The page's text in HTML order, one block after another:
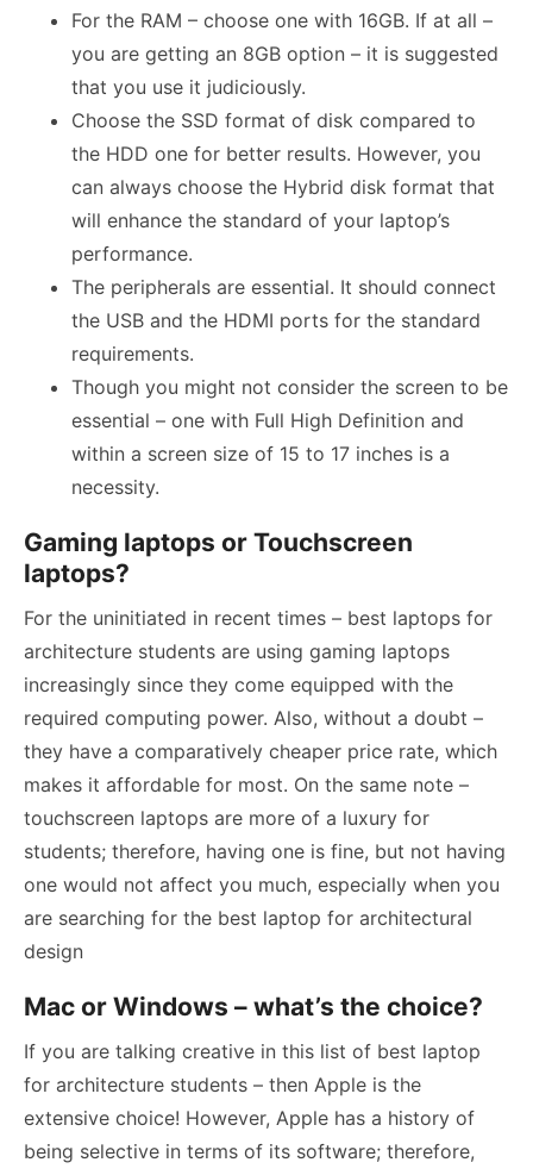
For the RAM – choose one with 16GB. If at all –
you are getting an 8GB option – it is suggested
that you use it judiciously.
Choose the SSD format of disk compared to
the HDD one for better results. However, you
can always choose the Hybrid disk format that
will enhance the standard of your laptop’s
performance.
The peripherals are essential. It should connect
the USB and the HDMI ports for the standard
requirements.
Though you might not consider the screen to be
essential – one with Full High Definition and
within a screen size of 15 to 17 inches is a
necessity.
Gaming laptops or Touchscreen
laptops?
For the uninitiated in recent times – best laptops for
architecture students are using gaming laptops
increasingly since they come equipped with the
required computing power. Also, without a doubt –
they have a comparatively cheaper price rate, which
makes it affordable for most. On the same note –
touchscreen laptops are more of a luxury for
students; therefore, having one is fine, but not having
one would not affect you much, especially when you
are searching for the best laptop for architectural
design
Mac or Windows – what’s the choice?
If you are talking creative in this list of best laptop
for architecture students – then Apple is the
extensive choice! However, Apple has a history of
being selective in terms of its software; therefore,